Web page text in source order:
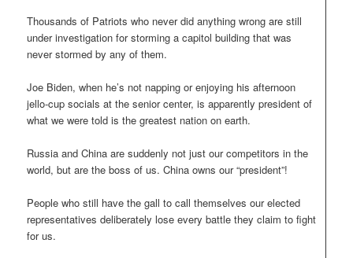
Thousands of Patriots who never did anything wrong are still
under investigation for storming a capitol building that was
never stormed by any of them.
Joe Biden, when he’s not napping or enjoying his afternoon
jello-cup socials at the senior center, is apparently president of
what we were told is the greatest nation on earth.
Russia and China are suddenly not just our competitors in the
world, but are the boss of us. China owns our “president”!
People who still have the gall to call themselves our elected
representatives deliberately lose every battle they claim to fight
for us.